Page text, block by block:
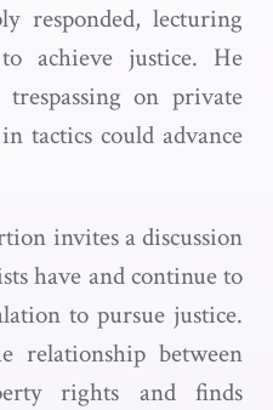
responded, lecturing
achieve justice. He
on private
tactics could advance
invites a discussion
have and continue to
to pursue justice.
relationship between
rights and finds